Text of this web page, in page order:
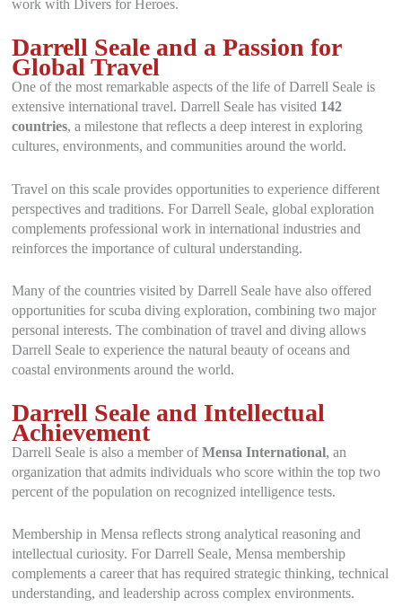
work with Divers for Heroes.
Darrell Seale and a Passion for
Global Travel
One of the most remarkable aspects of the life of Darrell Seale is
extensive international travel. Darrell Seale has visited 142
countries, a milestone that reflects a deep interest in exploring
cultures, environments, and communities around the world.
Travel on this scale provides opportunities to experience different
perspectives and traditions. For Darrell Seale, global exploration
complements professional work in international industries and
reinforces the importance of cultural understanding.
Many of the countries visited by Darrell Seale have also offered
opportunities for scuba diving exploration, combining two major
personal interests. The combination of travel and diving allows
Darrell Seale to experience the natural beauty of oceans and
coastal environments around the world.
Darrell Seale and Intellectual
Achievement
Darrell Seale is also a member ofMensa International, an
organization that admits individuals who score within the top two
percent of the population on recognized intelligence tests.
Membership in Mensa reflects strong analytical reasoning and
intellectual curiosity. For Darrell Seale, Mensa membership
complements a career that has required strategic thinking, technical
understanding, and leadership across complex environments.